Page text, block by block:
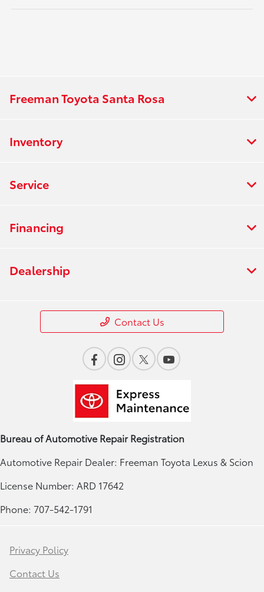
Freeman Toyota Santa Rosa
Inventory
Service
Financing
Dealership
Contact Us
Bureau of Automotive Repair Registration
Automotive Repair Dealer: Freeman Toyota Lexus & Scion
License Number: ARD 17642
Phone: 707-542-1791
Privacy Policy
Contact Us